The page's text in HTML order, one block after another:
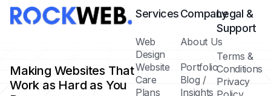
Making Websites That
Work as Hard as You
Services
Web
Design
Website
Care
Plans
Company
About Us
Portfolio
Blog /
Insights
Legal &
Support
Terms &
Conditions
Privacy